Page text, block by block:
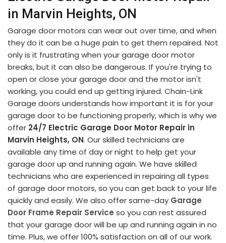
in Marvin Heights, ON
Garage door motors can wear out over time, and when
they do it can be a huge pain to get them repaired. Not
only is it frustrating when your garage door motor
breaks, but it can also be dangerous. If you're trying to
open or close your garage door and the motor isn't
working, you could end up getting injured. Chain-Link
Garage doors understands how important it is for your
garage door to be functioning properly, which is why we
offer 24/7 Electric Garage Door Motor Repair in
Marvin Heights, ON. Our skilled technicians are
available any time of day or night to help get your
garage door up and running again. We have skilled
technicians who are experienced in repairing all types
of garage door motors, so you can get back to your life
quickly and easily. We also offer same-day Garage
Door Frame Repair Service so you can rest assured
that your garage door will be up and running again in no
time. Plus, we offer 100% satisfaction on all of our work.